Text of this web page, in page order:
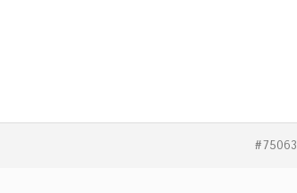
#75063